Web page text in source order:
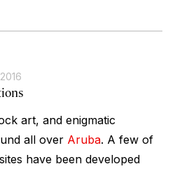
art, and enigmatic
all over Aruba. A few of
have been developed